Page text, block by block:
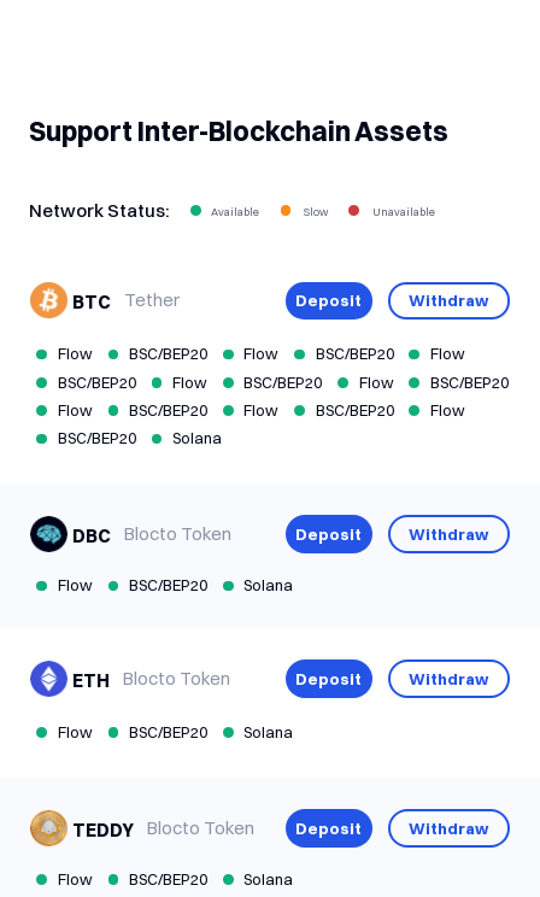
Support Inter-Blockchain Assets
Network Status:
Available Slow
BTC Tether Deposit Withdraw
Flow BSC/BEP20 Flow BSC/BEP20
Flow
BSC/BEP20
Flow BSC/BEP20 Flow
BSC/BEP20
Flow
BSC/BEP20 Flow BSC/BEP20
Flow
BSC/BEP20
Solana
DBC Blocto Token Deposit Withdraw
Flow BSC/BEP20 Solana
ETH Blocto Token Deposit Withdraw
Flow BSC/BEP20 Solana
TEDDY Blocto Token Deposit Withdraw
Flow BSC/BEP20 Solana